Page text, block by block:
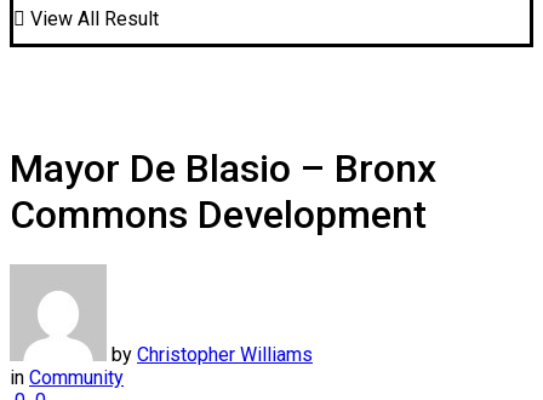
View All Result
Mayor De Blasio – Bronx
Commons Development
by Christopher Williams
in Community